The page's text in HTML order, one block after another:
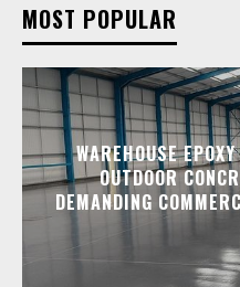
MOST POPULAR
WAREHOUSE
OUTDOOR
DEMANDING